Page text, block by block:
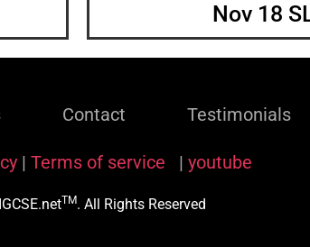
Nov 18
Contact Testimonials
| Terms of service | youtube
TM. All Rights Reserved